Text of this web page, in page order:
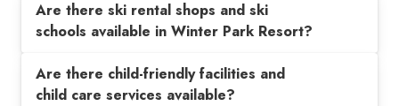
Are there ski rental shops and ski
schools available in Winter Park Resort?
Are there child-friendly facilities and
child care services available?